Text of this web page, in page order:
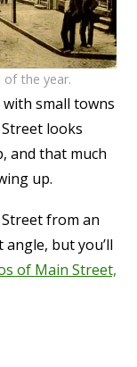
of the year.
with small towns
looks
and that much
up.
from an
but you’ll
of Main Street,